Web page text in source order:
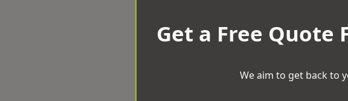
Get a Free Quote
We aim to get back to